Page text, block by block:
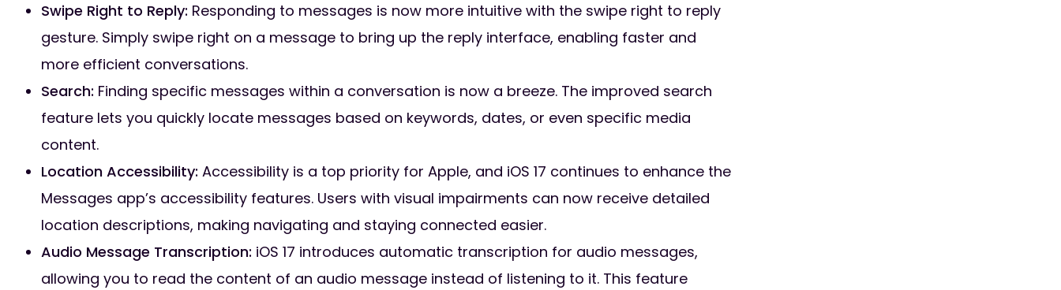
Swipe Right to Reply: Responding to messages is now more intuitive with the swipe right to reply
gesture. Simply swipe right on a message to bring up the reply interface, enabling faster and
more efficient conversations.
Search: Finding specific messages within a conversation is now a breeze. The improved search
feature lets you quickly locate messages based on keywords, dates, or even specific media
content.
Location Accessibility: Accessibility is a top priority for Apple, and iOS 17 continues to enhance the
Messages app’s accessibility features. Users with visual impairments can now receive detailed
location descriptions, making navigating and staying connected easier.
Audio Message Transcription: iOS 17 introduces automatic transcription for audio messages,
allowing you to read the content of an audio message instead of listening to it. This feature